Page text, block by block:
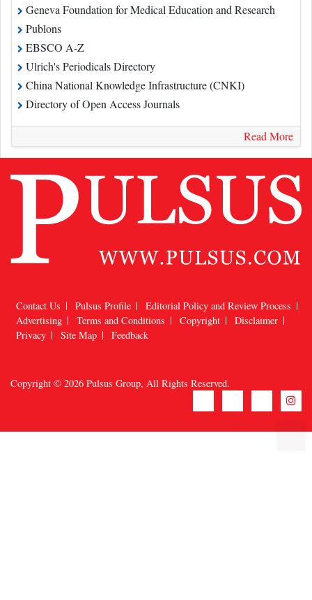
EBSCO A-Z
Ulrich's Periodicals Directory
China National Knowledge Infrastructure (CNKI)
Directory of Open Access Journals
Advertising
Terms and Conditions Copyright
Disclaimer
Privacy
Site Map Feedback